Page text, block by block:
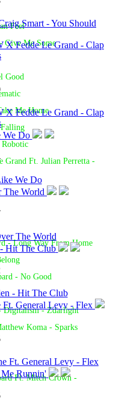
Feel
Give Me Some
Good
Me Home
Falling
Robotic
Ft. Julian Perretta -
- Long Way From Home
- No Good
Digitalism - Zdarlight
Koma - Sparks
Ft. Mitch Crown -
Smart - You Should
Fedde Le Grand - Clap
We Do
The World
- Hit The Club
Ft. General Levy - Flex